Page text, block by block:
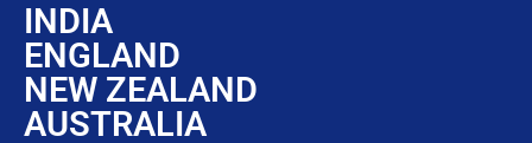
INDIA
ENGLAND
NEW ZEALAND
AUSTRALIA